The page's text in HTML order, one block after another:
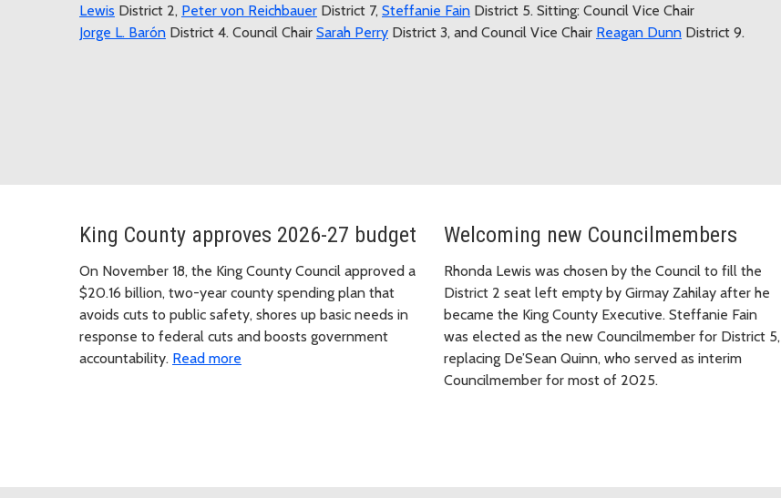
Lewis District 2, Peter von Reichbauer District 7, Steffanie Fain District 5. Sitting: Council Vice Chair
Jorge L. Barón District 4. Council Chair Sarah Perry District 3, and Council Vice Chair Reagan Dunn District 9.
King County approves 2026-27 budget
On November 18, the King County Council approved a
$20.16 billion, two-year county spending plan that
avoids cuts to public safety, shores up basic needs in
response to federal cuts and boosts government
accountability. Read more
Welcoming new Councilmembers
Rhonda Lewis was chosen by the Council to fill the
District 2 seat left empty by Girmay Zahilay after he
became the King County Executive. Steffanie Fain
was elected as the new Councilmember for District 5,
replacing De’Sean Quinn, who served as interim
Councilmember for most of 2025.